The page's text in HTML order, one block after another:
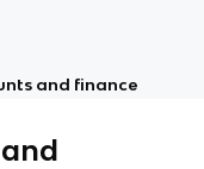
and finance